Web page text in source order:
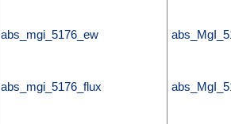
abs_mgi_5176_ew
abs_mgi_5176_flux